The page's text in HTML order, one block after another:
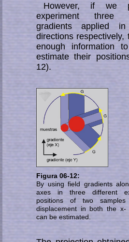
However, if we
experiment three
gradients applied
directions respectively,
enough information
estimate their
12).
Figura 06-12:
By using field gradients
axes in three different
positions of two
displacement in both the x-
can be estimated.